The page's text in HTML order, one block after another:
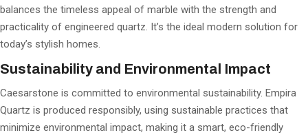
balances the timeless appeal of marble with the strength and
practicality of engineered quartz. It’s the ideal modern solution for
today’s stylish homes.
Sustainability and Environmental Impact
Caesarstone is committed to environmental sustainability. Empira
Quartz is produced responsibly, using sustainable practices that
minimize environmental impact, making it a smart, eco-friendly